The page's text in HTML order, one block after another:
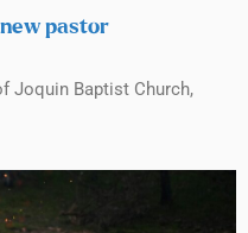
pastor
Joquin Baptist Church,